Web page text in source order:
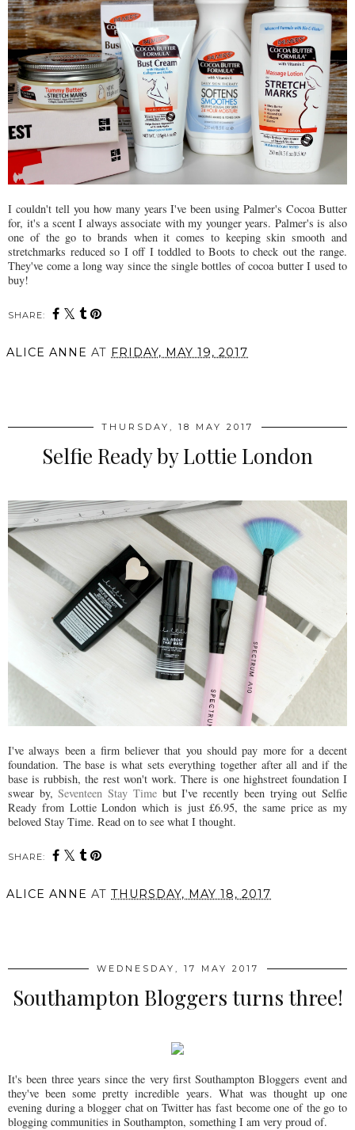
I couldn't tell you how many years I've been using Palmer's Cocoa Butter
for, it's a scent I always associate with my younger years. Palmer's is also
one of the go to brands when it comes to keeping skin smooth and
stretchmarks reduced so I off I toddled to Boots to check out the range.
They've come a long way since the single bottles of cocoa butter I used to
buy!
SHARE:
ALICE ANNE AT FRIDAY, MAY 19, 2017
THURSDAY, 18 MAY 2017
Selfie Ready by Lottie London
I've always been a firm believer that you should pay more for a decent
foundation. The base is what sets everything together after all and if the
base is rubbish, the rest won't work. There is one highstreet foundation I
swear by,Seventeen Stay Timebut I've recently been trying out Selfie
Ready from Lottie London which is just £6.95, the same price as my
beloved Stay Time. Read on to see what I thought.
SHARE:
ALICE ANNE AT THURSDAY, MAY 18, 2017
WEDNESDAY, 17 MAY 2017
Southampton Bloggers turns three!
It's been three years since the very first Southampton Bloggers event and
they've been some pretty incredible years. What was thought up one
evening during a blogger chat on Twitter has fast become one of the go to
blogging communities in Southampton, something I am very proud of.